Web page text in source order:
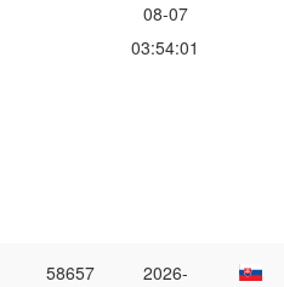
08-07
03:54:01
58657
2026-